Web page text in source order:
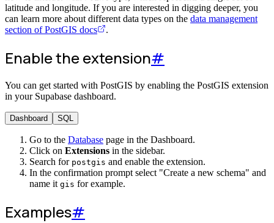
latitude and longitude. If you are interested in digging deeper, you
can learn more about different data types on the data management
section of PostGIS docs
.
Enable the extension#
You can get started with PostGIS by enabling the PostGIS extension
in your Supabase dashboard.
Dashboard SQL
Go to the Database page in the Dashboard.
Click on Extensions in the sidebar.
Search for postgis and enable the extension.
In the confirmation prompt select "Create a new schema" and
name it gis for example.
Examples#